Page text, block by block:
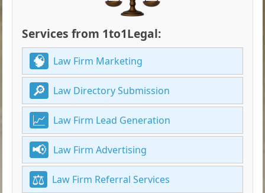
Services from 1to1Legal:
Law Firm Marketing
Law Directory Submission
Law Firm Lead Generation
Law Firm Advertising
Law Firm Referral Services